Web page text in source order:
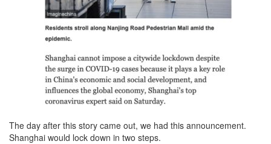
The day after this story came out, we had this announcement.
Shanghai would lock down in two steps.